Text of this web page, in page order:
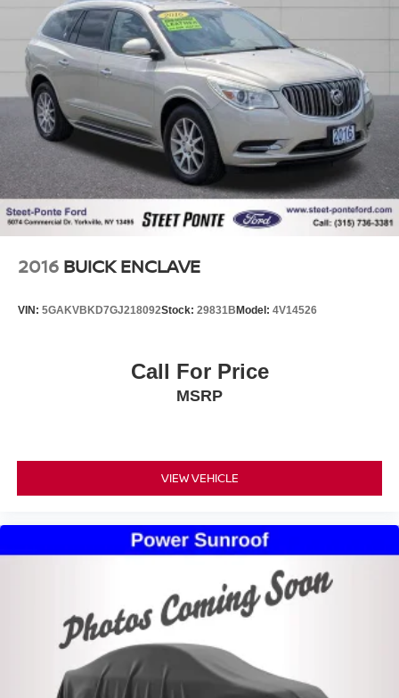
2016 BUICK ENCLAVE
VIN: 5GAKVBKD7GJ218092Stock: 29831BModel: 4V14526
Call For Price
MSRP
VIEW VEHICLE